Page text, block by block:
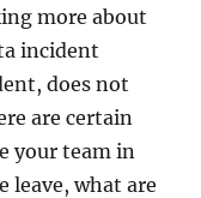
more about
incident
does not
are certain
your team in
leave, what are